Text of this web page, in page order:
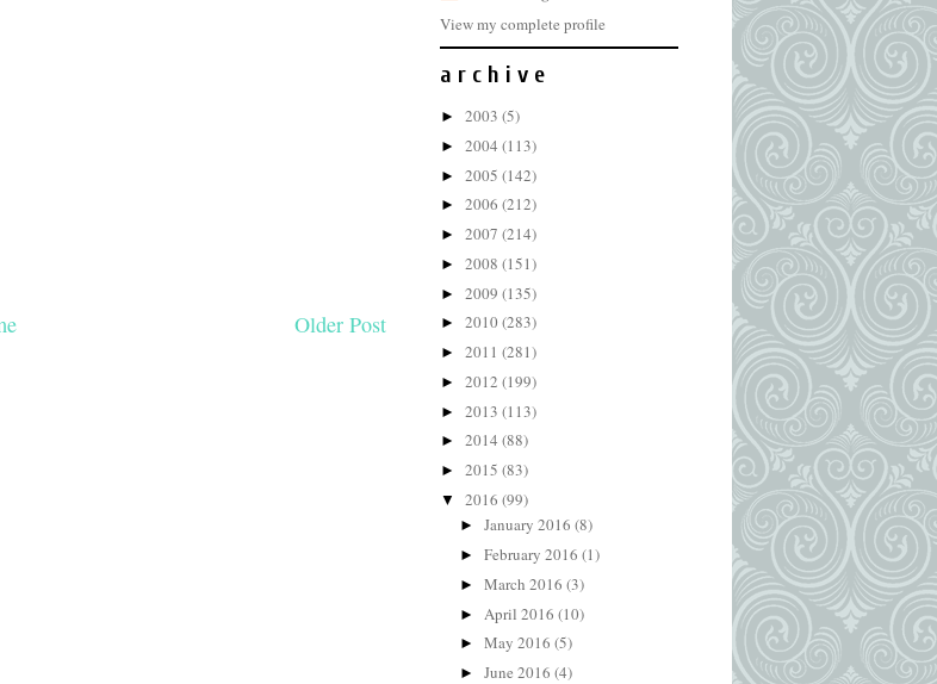
Older Post
View my complete profile
a r c h i v e
► 2003 (5)
► 2004 (113)
► 2005 (142)
► 2006 (212)
► 2007 (214)
► 2008 (151)
► 2009 (135)
► 2010 (283)
► 2011 (281)
► 2012 (199)
► 2013 (113)
► 2014 (88)
► 2015 (83)
▼ 2016 (99)
► January 2016 (8)
► February 2016 (1)
► March 2016 (3)
► April 2016 (10)
► May 2016 (5)
► June 2016 (4)